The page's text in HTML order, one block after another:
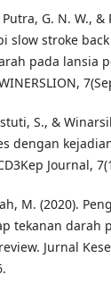
G. N. W., &
slow stroke
pada lansia
S., &
dengan
Journal,
M. (2020).
tekanan darah
Jurnal